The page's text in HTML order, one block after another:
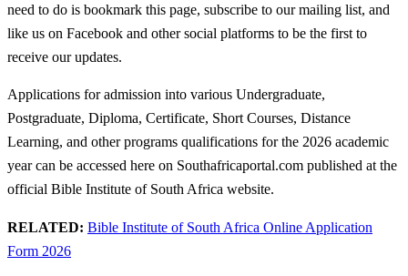
need to do is bookmark this page, subscribe to our mailing list, and
like us on Facebook and other social platforms to be the first to
receive our updates.
Applications for admission into various Undergraduate,
Postgraduate, Diploma, Certificate, Short Courses, Distance
Learning, and other programs qualifications for the 2026 academic
year can be accessed here on Southafricaportal.com published at the
official Bible Institute of South Africa website.
RELATED: Bible Institute of South Africa Online Application
Form 2026